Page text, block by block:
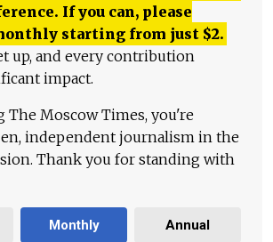
If you can, please
starting from just $2.
up, and every contribution
impact.
The Moscow Times, you're
independent journalism in the
Thank you for standing with
Monthly Annual